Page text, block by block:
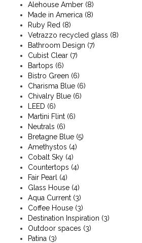
Alehouse Amber (8)
Made in America (8)
Ruby Red (8)
Vetrazzo recycled glass (8)
Bathroom Design (7)
Cubist Clear (7)
Bartops (6)
Bistro Green (6)
Charisma Blue (6)
Chivalry Blue (6)
LEED (6)
Martini Flint (6)
Neutrals (6)
Bretagne Blue (5)
Amethystos (4)
Cobalt Sky (4)
Countertops (4)
Fair Pearl (4)
Glass House (4)
Aqua Current (3)
Coffee House (3)
Destination Inspiration (3)
Outdoor spaces (3)
Patina (3)